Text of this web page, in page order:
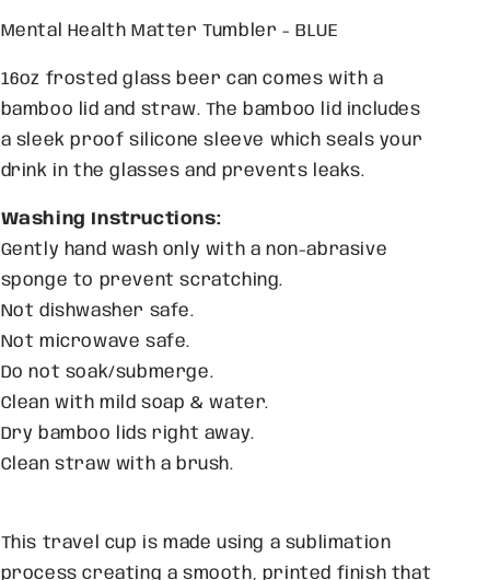
Mental Health Matter Tumbler - BLUE
16oz frosted glass beer can comes with a
bamboo lid and straw. The bamboo lid includes
a sleek proof silicone sleeve which seals your
drink in the glasses and prevents leaks.
Washing Instructions:
Gently hand wash only with a non-abrasive
sponge to prevent scratching.
Not dishwasher safe.
Not microwave safe.
Do not soak/submerge.
Clean with mild soap & water.
Dry bamboo lids right away.
Clean straw with a brush.
This travel cup is made using a sublimation
process creating a smooth, printed finish that